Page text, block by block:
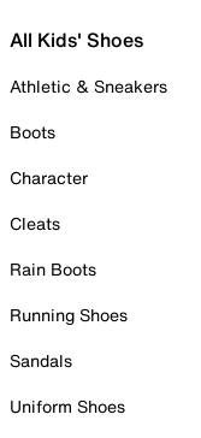
All Kids' Shoes
Athletic & Sneakers
Boots
Character
Cleats
Rain Boots
Running Shoes
Sandals
Uniform Shoes